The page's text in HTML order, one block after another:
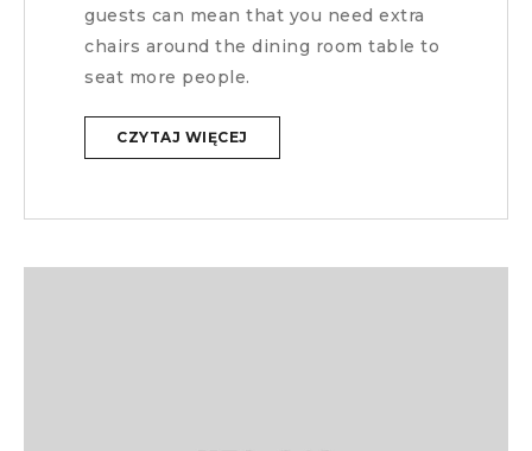
guests can mean that you need extra
chairs around the dining room table to
seat more people.
CZYTAJ WIĘCEJ